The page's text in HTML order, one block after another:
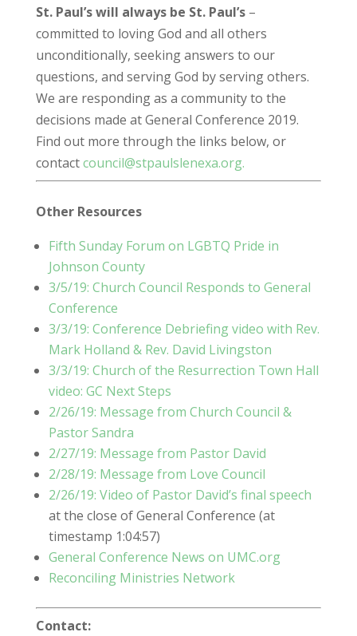
St. Paul’s will always be St. Paul’s–
committed to loving God and all others
unconditionally, seeking answers to our
questions, and serving God by serving others.
We are responding as a community to the
decisions made at General Conference 2019.
Find out more through the links below, or
contactcouncil@stpaulslenexa.org.
Other Resources
Fifth Sunday Forum on LGBTQ Pride in
Johnson County
3/5/19: Church Council Responds to General
Conference
3/3/19: Conference Debriefing video with Rev.
Mark Holland & Rev. David Livingston
3/3/19: Church of the Resurrection Town Hall
video: GC Next Steps
2/26/19: Message from Church Council &
Pastor Sandra
2/27/19: Message from Pastor David
2/28/19: Message from Love Council
2/26/19: Video of Pastor David’s final speech
at the close of General Conference (at
timestamp 1:04:57)
General Conference News on UMC.org
Reconciling Ministries Network
Contact: